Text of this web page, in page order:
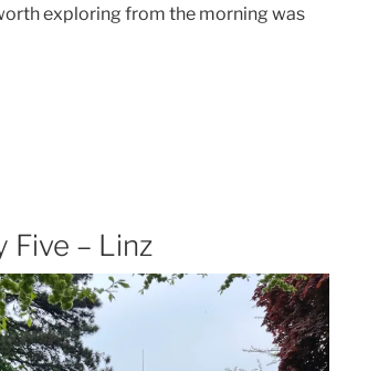
exploring from the morning was
Five – Linz